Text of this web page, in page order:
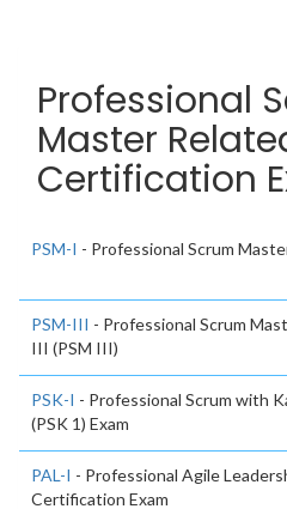
Professional
Master
Certification
PSM-I - Professional Scrum
PSM-III - Professional Scrum
III (PSM III)
PSK-I - Professional Scrum with
(PSK 1) Exam
PAL-I - Professional Agile
Certification Exam